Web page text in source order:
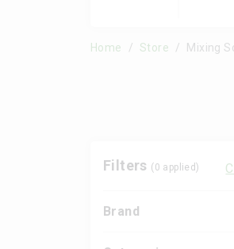
Home Store Mixing
Filters ( 0 applied)
Brand